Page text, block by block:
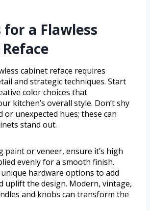
for a Flawless
cabinet reface requires
and strategic techniques. Start
color choices that
kitchen’s overall style. Don’t shy
or unexpected hues; these can
stand out.
paint or veneer, ensure it’s high
evenly for a smooth finish.
hardware options to add
uplift the design. Modern, vintage,
and knobs can transform the